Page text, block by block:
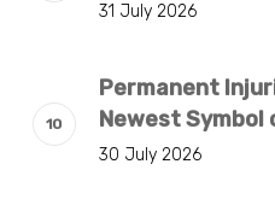
31 July 2026
Permanent
Newest Symbol
30 July 2026